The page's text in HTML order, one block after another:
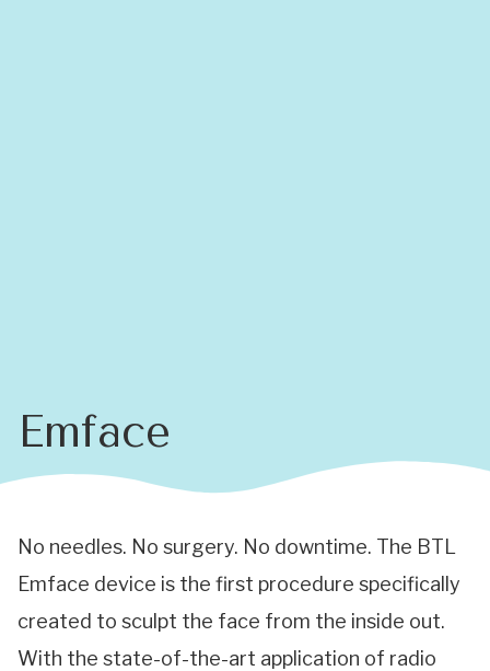
Emface
No needles. No surgery. No downtime. The BTL
Emface device is the first procedure specifically
created to sculpt the face from the inside out.
With the state-of-the-art application of radio